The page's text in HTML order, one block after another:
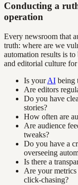
Conducting a
operation
Every newsroom that
truth: where are we
automation results is
and editorial culture
Is yourAI being
Are editors
Do you have
stories?
How often are
Are audience
tweaks?
Do you have a
overseeing
Is there a
Are your
click-chasing?